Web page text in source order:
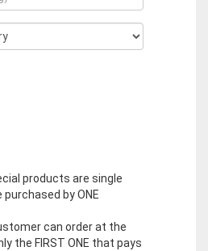
products are single
by ONE
can order at the
the FIRST ONE that pays